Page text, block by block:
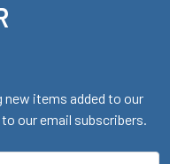
new items added to our
our email subscribers.